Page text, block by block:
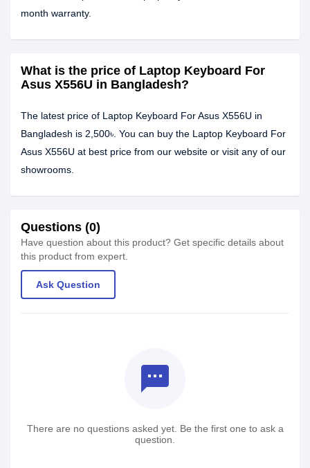
month warranty.
What is the price of Laptop Keyboard For
Asus X556U in Bangladesh?
The latest price of Laptop Keyboard For Asus X556U in
Bangladesh is 2,500৳. You can buy the Laptop Keyboard For
Asus X556U at best price from our website or visit any of our
showrooms.
Questions (0)
Have question about this product? Get specific details about
this product from expert.
Ask Question
textsms
There are no questions asked yet. Be the first one to ask a
question.